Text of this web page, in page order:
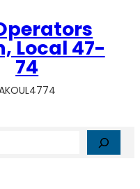
Local 47-
74